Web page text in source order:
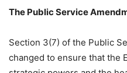
The Public Service
Section 3(7) of the Public
changed to ensure that the